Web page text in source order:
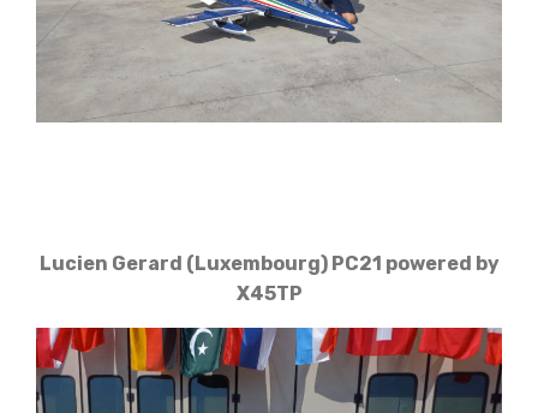
Lucien Gerard (Luxembourg) PC21 powered by
X45TP